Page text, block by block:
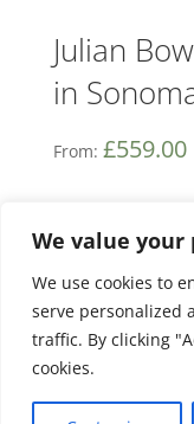
We value your
We use cookies to
serve personalized
traffic. By clicking
cookies.
Julian
in
From: £559.00
Terms and